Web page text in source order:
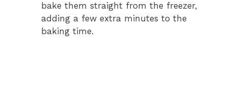
bake them straight from the freezer,
adding a few extra minutes to the
baking time.